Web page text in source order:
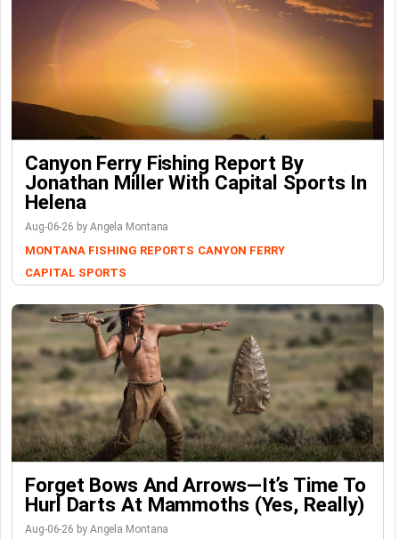
Canyon Ferry Fishing Report By
Jonathan Miller With Capital Sports In
Helena
Aug-06-26 by Angela Montana
MONTANA FISHING REPORTS CANYON FERRY
CAPITAL SPORTS
Forget Bows And Arrows—It’s Time To
Hurl Darts At Mammoths (Yes, Really)
Aug-06-26 by Angela Montana